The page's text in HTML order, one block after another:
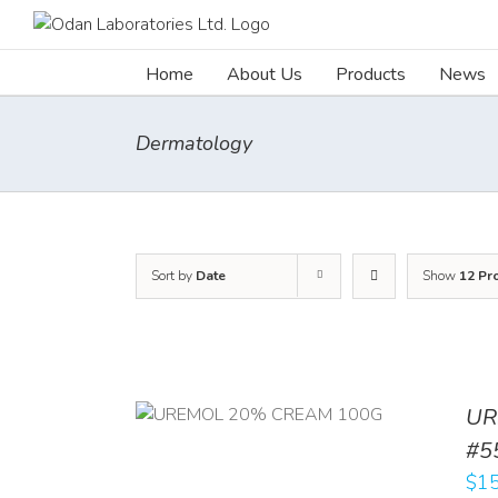
Home About Us Products News
Dermatology
Sort by Date Show 12
$